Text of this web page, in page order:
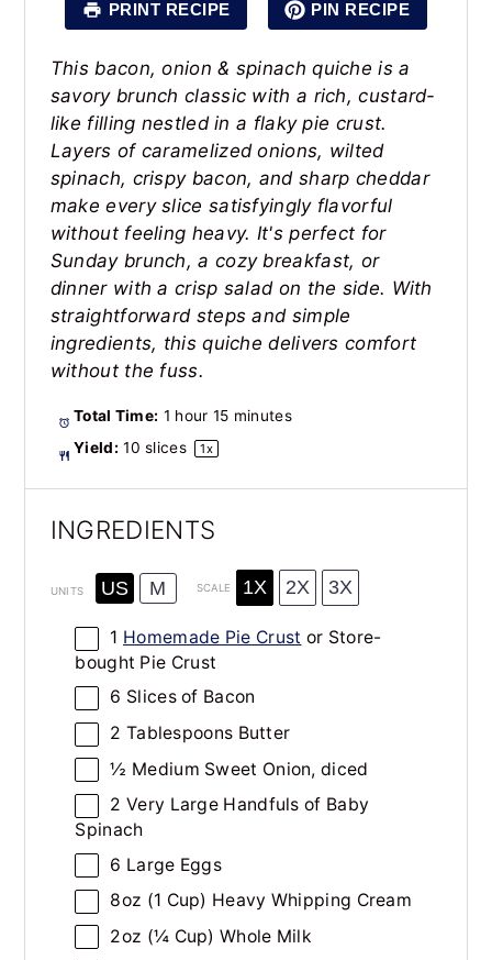
PRINT RECIPE PIN RECIPE
This bacon, onion & spinach quiche is a
savory brunch classic with a rich, custard-
like filling nestled in a flaky pie crust.
Layers of caramelized onions, wilted
spinach, crispy bacon, and sharp cheddar
make every slice satisfyingly flavorful
without feeling heavy. It's perfect for
Sunday brunch, a cozy breakfast, or
dinner with a crisp salad on the side. With
straightforward steps and simple
ingredients, this quiche delivers comfort
without the fuss.
Total Time: 1 hour 15 minutes
Yield: 10 slices 1x
INGREDIENTS
UNITS US M SCALE 1X 2X 3X
1 Homemade Pie Crust or Store-
bought Pie Crust
6 Slices of Bacon
2 Tablespoons Butter
½ Medium Sweet Onion, diced
2 Very Large Handfuls of Baby
Spinach
6 Large Eggs
8oz (1 Cup) Heavy Whipping Cream
2oz (¼ Cup) Whole Milk